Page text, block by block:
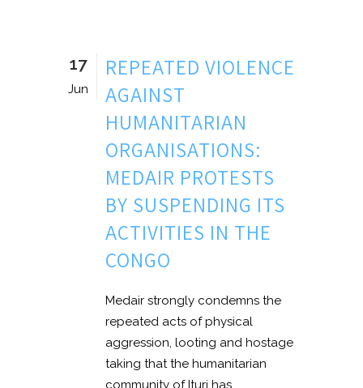
17
Jun
REPEATED VIOLENCE
AGAINST
HUMANITARIAN
ORGANISATIONS:
MEDAIR PROTESTS
BY SUSPENDING ITS
ACTIVITIES IN THE
CONGO
Medair strongly condemns the
repeated acts of physical
aggression, looting and hostage
taking that the humanitarian
community of Ituri has...